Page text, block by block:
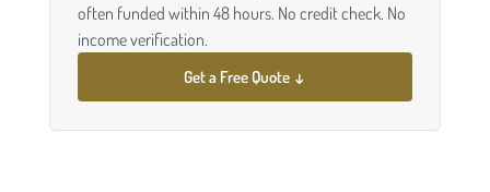
often funded within 48 hours. No credit check. No
income verification.
Get a Free Quote ↓